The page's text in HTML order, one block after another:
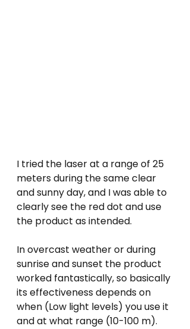
I tried the laser at a range of 25
meters during the same clear
and sunny day, and I was able to
clearly see the red dot and use
the product as intended.
In overcast weather or during
sunrise and sunset the product
worked fantastically, so basically
its effectiveness depends on
when (Low light levels) you use it
and at what range (10-100 m).